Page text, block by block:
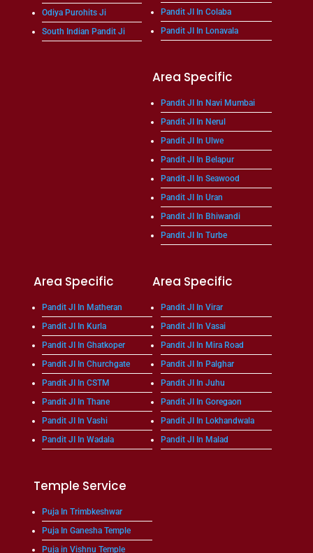
Odiya Purohits Ji
South Indian Pandit Ji
Pandit JI In Colaba
Pandit JI In Lonavala
Area Specific
Pandit JI In Navi Mumbai
Pandit JI In Nerul
Pandit JI In Ulwe
Pandit JI In Belapur
Pandit JI In Seawood
Pandit JI In Uran
Pandit JI In Bhiwandi
Pandit JI In Turbe
Area Specific
Pandit JI In Matheran
Pandit JI In Kurla
Pandit JI In Ghatkoper
Pandit JI In Churchgate
Pandit JI In CSTM
Pandit JI In Thane
Pandit JI In Vashi
Pandit JI In Wadala
Area Specific
Pandit JI In Virar
Pandit JI In Vasai
Pandit JI In Mira Road
Pandit JI In Palghar
Pandit JI In Juhu
Pandit JI In Goregaon
Pandit JI In Lokhandwala
Pandit JI In Malad
Temple Service
Puja In Trimbkeshwar
Puja In Ganesha Temple
Puja in Vishnu Temple